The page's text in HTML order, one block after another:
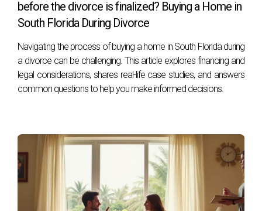
If you're facing divorce in South Florida and need expert
I'm here to help. As someone with extensive experience in
navigating these complexities, I’m dedicated to making this
process as smooth as possible for you. Don’t hesitate to
before the divorce is finalized? Buying a Home in
South Florida During Divorce
Navigating the process of buying a home in South Florida during
a divorce can be challenging. This article explores financing and
legal considerations, shares real-life case studies, and answers
common questions to help you make informed decisions.